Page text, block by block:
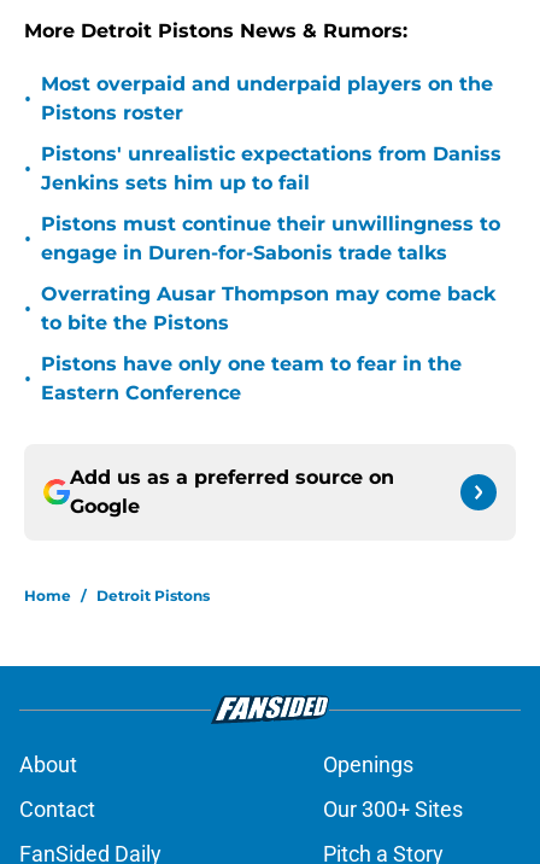
More Detroit Pistons News & Rumors:
•
Most overpaid and underpaid players on the
Pistons roster
•
Pistons' unrealistic expectations from Daniss
Jenkins sets him up to fail
•
Pistons must continue their unwillingness to
engage in Duren-for-Sabonis trade talks
•
Overrating Ausar Thompson may come back
to bite the Pistons
•
Pistons have only one team to fear in the
Eastern Conference
Add us as a preferred source on
Google
Home / Detroit Pistons
About
Openings
Contact
Our 300+ Sites
FanSided Daily
Pitch a Story